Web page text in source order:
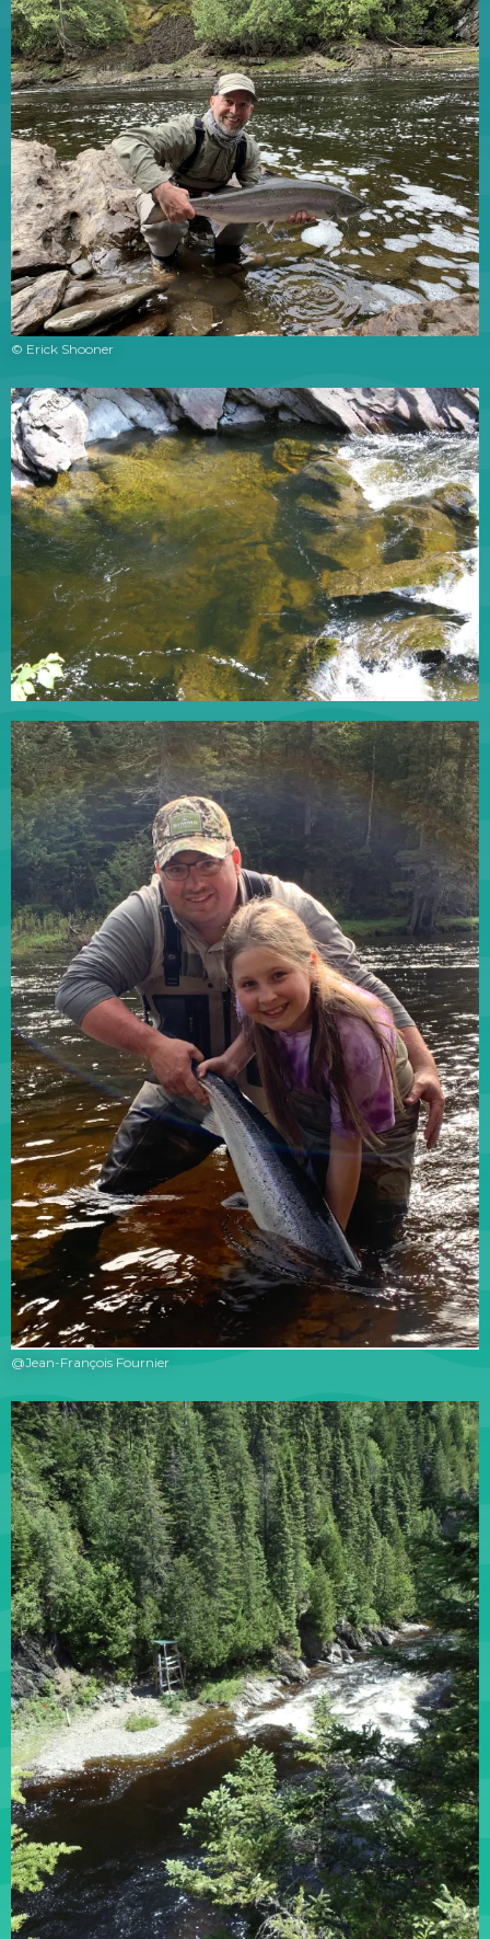
© Erick Shooner
@Jean-François Fournier